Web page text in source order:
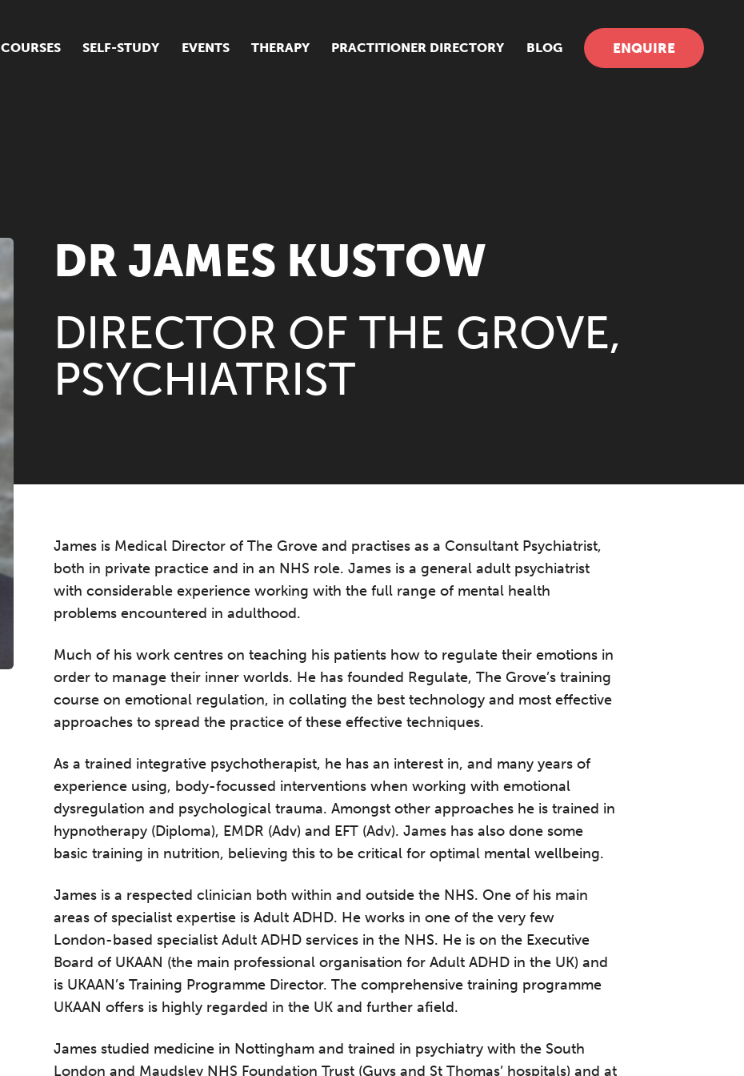
COURSES SELF-STUDY EVENTS THERAPY PRACTITIONER DIRECTORY BLOG ENQUIRE
DR JAMES KUSTOW
DIRECTOR OF THE GROVE,
PSYCHIATRIST
James is Medical Director of The Grove and practises as a Consultant Psychiatrist,
both in private practice and in an NHS role. James is a general adult psychiatrist
with considerable experience working with the full range of mental health
problems encountered in adulthood.
Much of his work centres on teaching his patients how to regulate their emotions in
order to manage their inner worlds. He has founded Regulate, The Grove’s training
course on emotional regulation, in collating the best technology and most effective
approaches to spread the practice of these effective techniques.
As a trained integrative psychotherapist, he has an interest in, and many years of
experience using, body-focussed interventions when working with emotional
dysregulation and psychological trauma. Amongst other approaches he is trained in
hypnotherapy (Diploma), EMDR (Adv) and EFT (Adv). James has also done some
basic training in nutrition, believing this to be critical for optimal mental wellbeing.
James is a respected clinician both within and outside the NHS. One of his main
areas of specialist expertise is Adult ADHD. He works in one of the very few
London-based specialist Adult ADHD services in the NHS. He is on the Executive
Board of UKAAN (the main professional organisation for Adult ADHD in the UK) and
is UKAAN’s Training Programme Director. The comprehensive training programme
UKAAN offers is highly regarded in the UK and further afield.
James studied medicine in Nottingham and trained in psychiatry with the South
London and Maudsley NHS Foundation Trust (Guys and St Thomas’ hospitals) and at
The Grove’s 2026 CPD Conference